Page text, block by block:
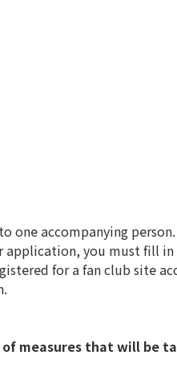
one accompanying person.
application, you must fill
for a fan club site
measures that will be